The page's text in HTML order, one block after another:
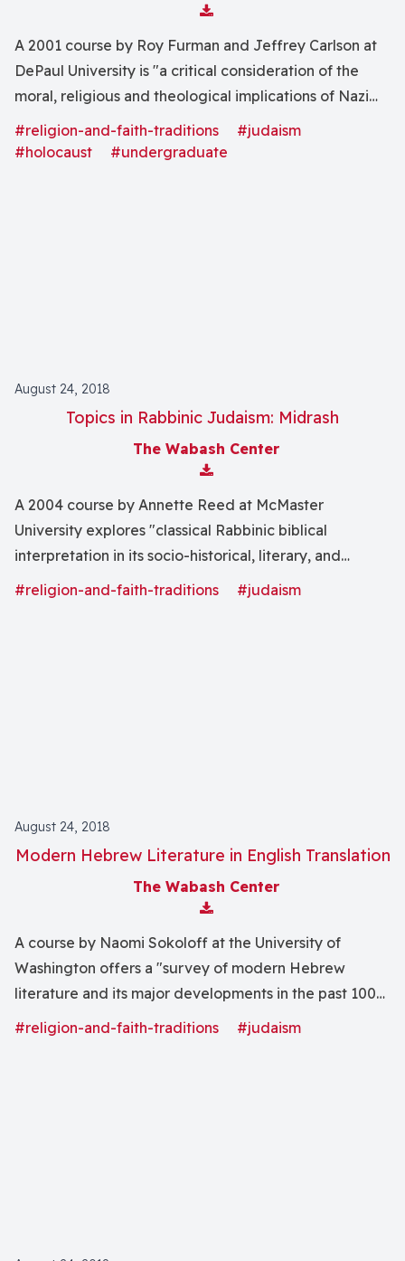
Download Attachment
A 2001 course by Roy Furman and Jeffrey Carlson at
DePaul University is "a critical consideration of the
moral, religious and theological implications of Nazi
Germanyâs "war against the Jews," the intentional and
calculated destruction of some 6 million European
#religion-and-faith-traditions
#judaism
#holocaust
#undergraduate
August 24, 2018
Topics in Rabbinic Judaism: Midrash
The Wabash Center
Download Attachment
A 2004 course by Annette Reed at McMaster
University explores "classical Rabbinic biblical
interpretation in its socio-historical, literary, and
theological contexts. We will consider the emergence
#religion-and-faith-traditions #judaism
August 24, 2018
Modern Hebrew Literature in English Translation
The Wabash Center
Download Attachment
A course by Naomi Sokoloff at the University of
Washington offers a "survey of modern Hebrew
literature and its major developments in the past 100
years includes selections of fiction and poetry by a
#religion-and-faith-traditions #judaism